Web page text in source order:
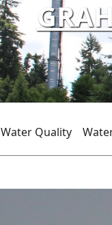
Water Quality